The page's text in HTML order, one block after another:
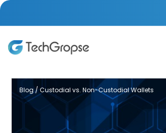
Blog / Custodial vs. Non-Custodial Wallets